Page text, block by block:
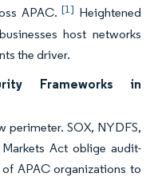
APAC.[1] Heightened
host networks
the driver.
Frameworks in
perimeter. SOX, NYDFS,
Act oblige audit-
APAC organizations to